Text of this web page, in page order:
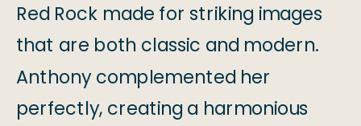
Red Rock made for striking images
that are both classic and modern.
Anthony complemented her
perfectly, creating a harmonious